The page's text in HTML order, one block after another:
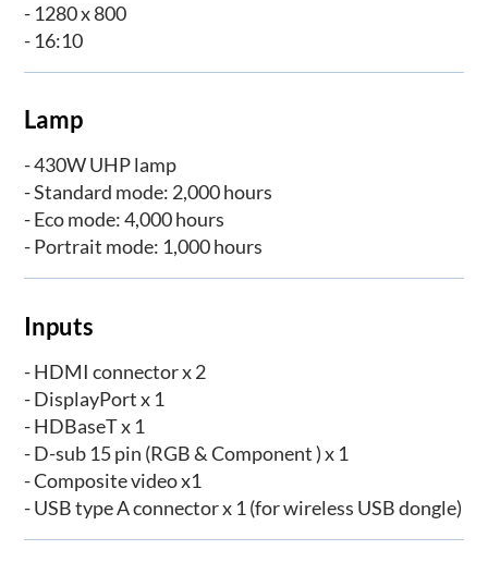
- 1280 x 800
- 16:10
Lamp
- 430W UHP lamp
- Standard mode: 2,000 hours
- Eco mode: 4,000 hours
- Portrait mode: 1,000 hours
Inputs
- HDMI connector x 2
- DisplayPort x 1
- HDBaseT x 1
- D-sub 15 pin (RGB & Component ) x 1
- Composite video x1
- USB type A connector x 1 (for wireless USB dongle)